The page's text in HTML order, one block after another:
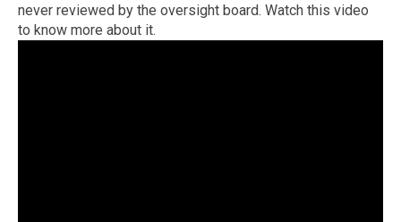
never reviewed by the oversight board. Watch this video
to know more about it.